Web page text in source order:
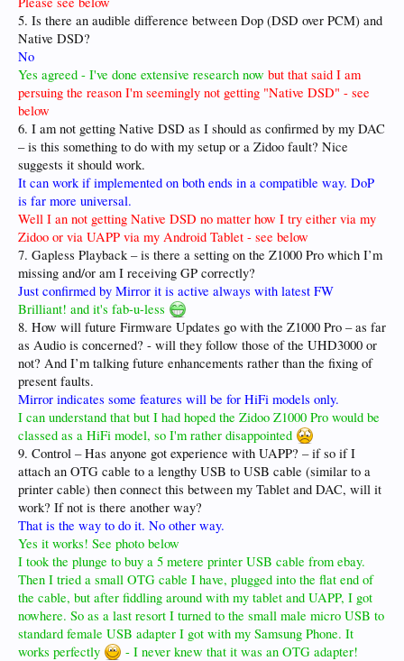
5. Is there an audible difference between Dop (DSD over PCM) and
Native DSD?
No
Yes agreed - I've done extensive research now but that said I am
persuing the reason I'm seemingly not getting "Native DSD" - see
below
6. I am not getting Native DSD as I should as confirmed by my DAC
– is this something to do with my setup or a Zidoo fault? Nice
suggests it should work.
It can work if implemented on both ends in a compatible way. DoP
is far more universal.
Well I an not getting Native DSD no matter how I try either via my
Zidoo or via UAPP via my Android Tablet - see below
7. Gapless Playback – is there a setting on the Z1000 Pro which I’m
missing and/or am I receiving GP correctly?
Just confirmed by Mirror it is active always with latest FW
Brilliant! and it's fab-u-less
8. How will future Firmware Updates go with the Z1000 Pro – as far
as Audio is concerned? - will they follow those of the UHD3000 or
not? And I’m talking future enhancements rather than the fixing of
present faults.
Mirror indicates some features will be for HiFi models only.
I can understand that but I had hoped the Zidoo Z1000 Pro would be
classed as a HiFi model, so I'm rather disappointed
9. Control – Has anyone got experience with UAPP? – if so if I
attach an OTG cable to a lengthy USB to USB cable (similar to a
printer cable) then connect this between my Tablet and DAC, will it
work? If not is there another way?
That is the way to do it. No other way.
Yes it works! See photo below
I took the plunge to buy a 5 metere printer USB cable from ebay.
Then I tried a small OTG cable I have, plugged into the flat end of
the cable, but after fiddling around with my tablet and UAPP, I got
nowhere. So as a last resort I turned to the small male micro USB to
standard female USB adapter I got with my Samsung Phone. It
works perfectly
- I never knew that it was an OTG adapter!